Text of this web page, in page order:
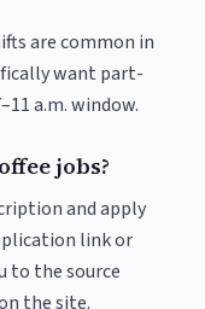
are common in
want part-
a.m. window.
jobs?
and apply
link or
to the source
the site.